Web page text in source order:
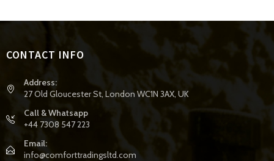
CONTACT INFO
Address:
27 Old Gloucester St, London WC1N 3AX, UK
Call & Whatsapp
+44 7308 547 223
Email:
info@comforttradingsltd.com